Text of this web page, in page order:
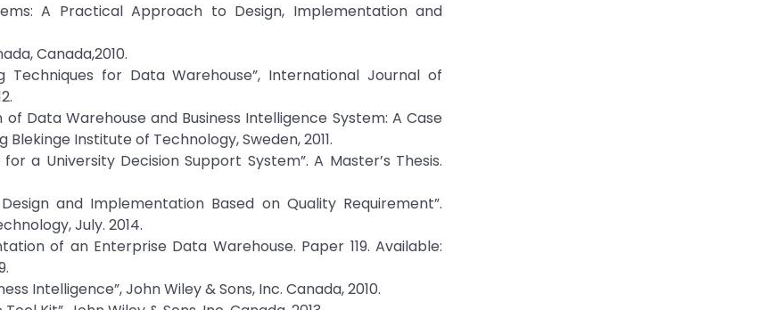
A Practical Approach to Design, Implementation and
Canada,2010.
Techniques for Data Warehouse”, International Journal of
Data Warehouse and Business Intelligence System: A Case
Institute of Technology, Sweden, 2011.
a University Decision Support System”. A Master’s Thesis.
and Implementation Based on Quality Requirement”.
July. 2014.
of an Enterprise Data Warehouse. Paper 119. Available:
Intelligence”, John Wiley & Sons, Inc. Canada, 2010.